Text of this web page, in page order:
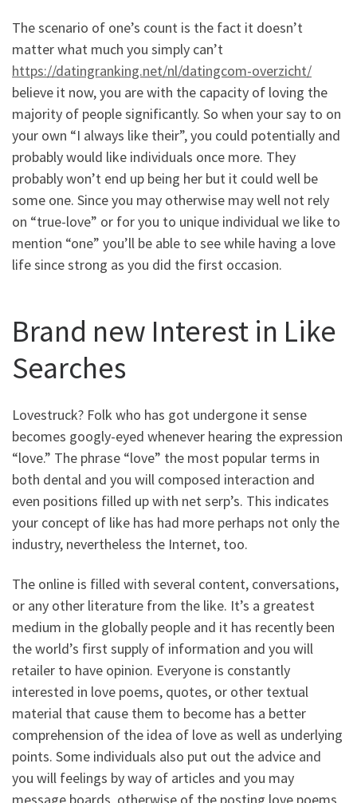
The scenario of one’s count is the fact it doesn’t
matter what much you simply can’t
https://datingranking.net/nl/datingcom-overzicht/
believe it now, you are with the capacity of loving the
majority of people significantly. So when your say to on
your own “I always like their”, you could potentially and
probably would like individuals once more. They
probably won’t end up being her but it could well be
some one. Since you may otherwise may well not rely
on “true-love” or for you to unique individual we like to
mention “one” you’ll be able to see while having a love
life since strong as you did the first occasion.
Brand new Interest in Like
Searches
Lovestruck? Folk who has got undergone it sense
becomes googly-eyed whenever hearing the expression
“love.” The phrase “love” the most popular terms in
both dental and you will composed interaction and
even positions filled up with net serp’s. This indicates
your concept of like has had more perhaps not only the
industry, nevertheless the Internet, too.
The online is filled with several content, conversations,
or any other literature from the like. It’s a greatest
medium in the globally people and it has recently been
the world’s first supply of information and you will
retailer to have opinion. Everyone is constantly
interested in love poems, quotes, or other textual
material that cause them to become has a better
comprehension of the idea of love as well as underlying
points. Some individuals also put out the advice and
you will feelings by way of articles and you may
message boards, otherwise of the posting love poems